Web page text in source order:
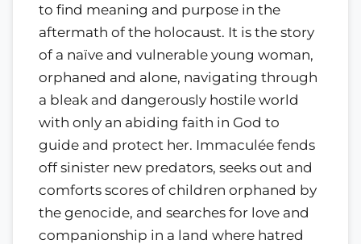
to find meaning and purpose in the
aftermath of the holocaust. It is the story
of a naïve and vulnerable young woman,
orphaned and alone, navigating through
a bleak and dangerously hostile world
with only an abiding faith in God to
guide and protect her. Immaculée fends
off sinister new predators, seeks out and
comforts scores of children orphaned by
the genocide, and searches for love and
companionship in a land where hatred